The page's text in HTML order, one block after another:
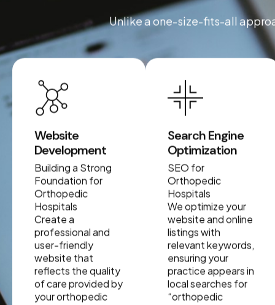
Unlike a one-size-fits-all
Website
Development
Building a Strong
Foundation for
Orthopedic
Hospitals
Create a
professional and
user-friendly
website that
reflects the quality
of care provided by
your orthopedic
Search Engine
Optimization
SEO for
Orthopedic
Hospitals
We optimize your
website and online
listings with
relevant keywords,
ensuring your
practice appears in
local searches for
“orthopedic